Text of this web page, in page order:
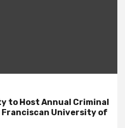
to Host Annual Criminal
Franciscan University of